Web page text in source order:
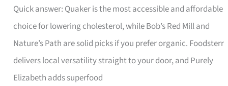
Quick answer: Quaker is the most accessible and affordable
choice for lowering cholesterol, while Bob’s Red Mill and
Nature’s Path are solid picks if you prefer organic. Foodsterr
delivers local versatility straight to your door, and Purely
Elizabeth adds superfood
Oatmeal
Brand
to
Lower
Cholesterol